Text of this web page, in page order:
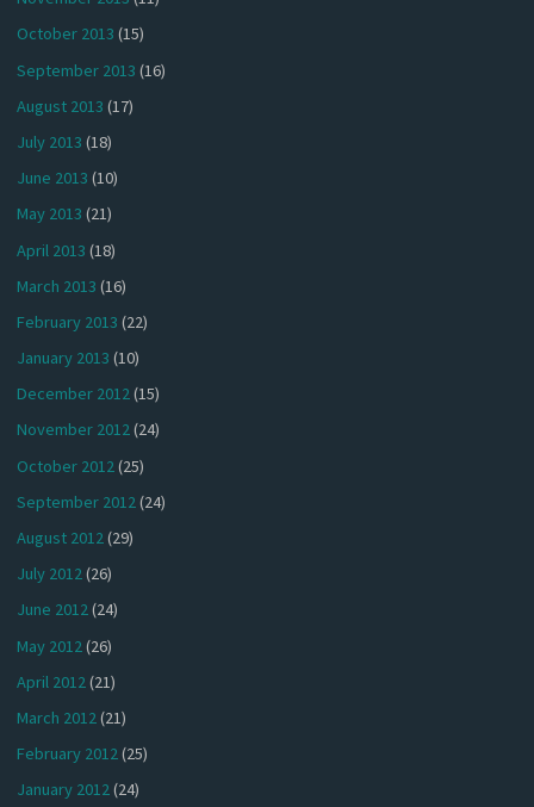
October 2013 (15)
September 2013 (16)
August 2013 (17)
July 2013 (18)
June 2013 (10)
May 2013 (21)
April 2013 (18)
March 2013 (16)
February 2013 (22)
January 2013 (10)
December 2012(15)
November 2012(24)
October 2012(25)
September 2012(24)
August 2012(29)
July 2012(26)
June 2012(24)
May 2012 (26)
April 2012(21)
March 2012(21)
February 2012(25)
January 2012(24)